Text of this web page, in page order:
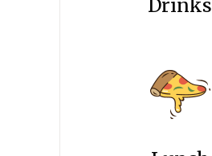
Drinks